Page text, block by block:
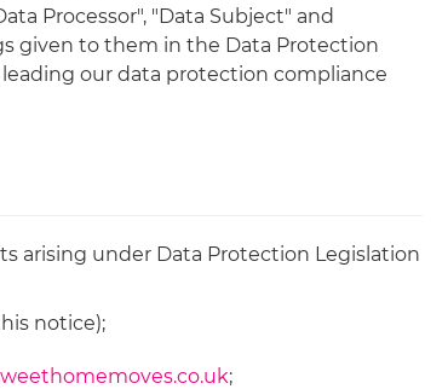
Processor", "Data Subject" and
given to them in the Data Protection
our data protection compliance
arising under Data Protection Legislation
notice);
;